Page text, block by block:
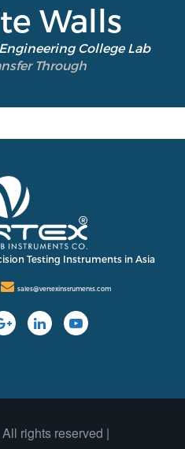
Walls
College Lab
Through
Testing Instruments in Asia
sales@vertexinstruments.com
rights reserved |